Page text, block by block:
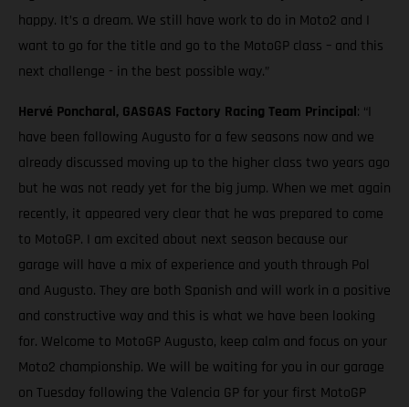
happy. It’s a dream. We still have work to do in Moto2 and I
want to go for the title and go to the MotoGP class – and this
next challenge - in the best possible way.”
Hervé Poncharal, GASGAS Factory Racing Team Principal: “I
have been following Augusto for a few seasons now and we
already discussed moving up to the higher class two years ago
but he was not ready yet for the big jump. When we met again
recently, it appeared very clear that he was prepared to come
to MotoGP. I am excited about next season because our
garage will have a mix of experience and youth through Pol
and Augusto. They are both Spanish and will work in a positive
and constructive way and this is what we have been looking
for. Welcome to MotoGP Augusto, keep calm and focus on your
Moto2 championship. We will be waiting for you in our garage
on Tuesday following the Valencia GP for your first MotoGP